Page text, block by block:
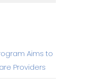
Aims to
Providers